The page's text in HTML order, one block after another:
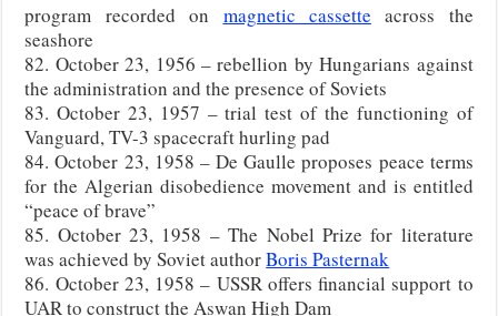
program recorded on magnetic cassette across the
seashore
82. October 23, 1956 – rebellion by Hungarians against
the administration and the presence of Soviets
83. October 23, 1957 – trial test of the functioning of
Vanguard, TV-3 spacecraft hurling pad
84. October 23, 1958 – De Gaulle proposes peace terms
for the Algerian disobedience movement and is entitled
“peace of brave”
85. October 23, 1958 – The Nobel Prize for literature
was achieved by Soviet authorBoris Pasternak
86. October 23, 1958 – USSR offers financial support to
UAR to construct the Aswan High Dam